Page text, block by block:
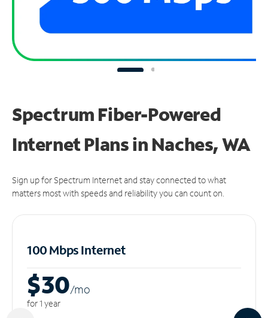
Spectrum Fiber-Powered
Internet Plans in Naches, WA
Sign up for Spectrum Internet and stay connected to what
matters most with speeds and reliability you can count on.
100 Mbps Internet
$30/mo
for 1 year